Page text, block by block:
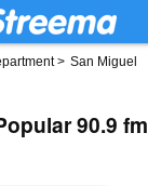
> San Miguel
90.9 fm